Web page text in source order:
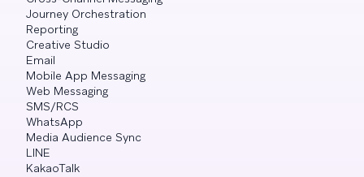
Journey Orchestration
Reporting
Creative Studio
Email
Mobile App Messaging
Web Messaging
SMS/RCS
WhatsApp
Media Audience Sync
LINE
KakaoTalk